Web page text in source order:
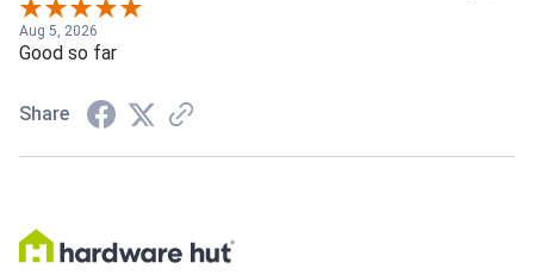
Aug 5, 2026
Good so far
Share